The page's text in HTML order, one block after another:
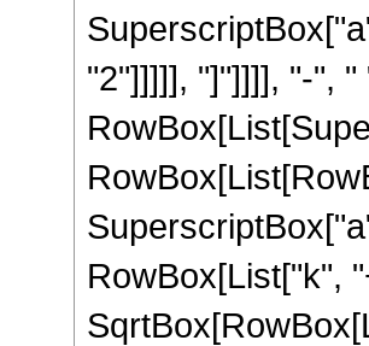
"2"]]]]], "]"]]]], "-", "
RowBox[List["k",